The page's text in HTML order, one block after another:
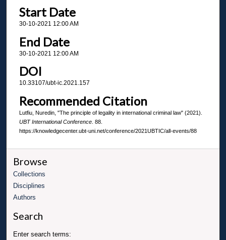
Start Date
30-10-2021 12:00 AM
End Date
30-10-2021 12:00 AM
DOI
10.33107/ubt-ic.2021.157
Recommended Citation
Lutfiu, Nuredin, "The principle of legality in international criminal law" (2021).
UBT International Conference. 88.
https://knowledgecenter.ubt-uni.net/conference/2021UBTIC/all-events/88
Browse
Collections
Disciplines
Authors
Search
Enter search terms: